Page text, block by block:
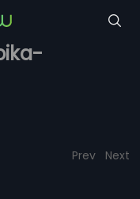
Prev Next